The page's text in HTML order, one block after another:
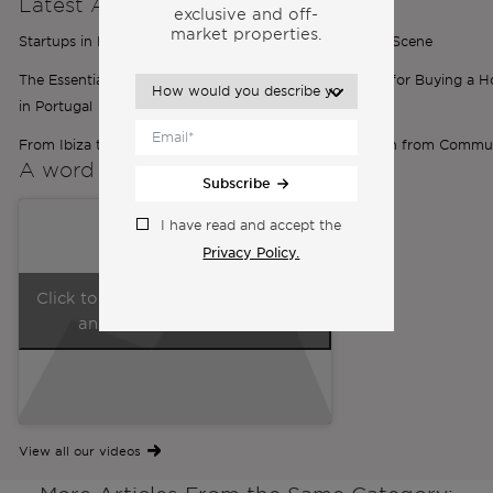
Startups in Portugal: Inside Portugal’s Thriving Startup Scene
The Essential Role of Brokers: Your Must-Have Partner for Buying a
in Portugal
From Ibiza to Lisbon: Ilona’s Expat Journey | Inspiration from
A word from the
Click to accept marketing cookies
and enable this content
View all our videos
exclusive and off-
market properties.
Subscribe
I have read and accept the
Privacy Policy.